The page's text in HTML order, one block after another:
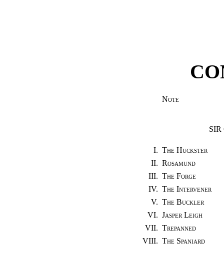
Note
I. The Huckster
II. Rosamund
III. The Forge
IV. The Intervener
V. The Buckler
VI. Jasper Leigh
VII. Trepanned
VIII. The Spaniard